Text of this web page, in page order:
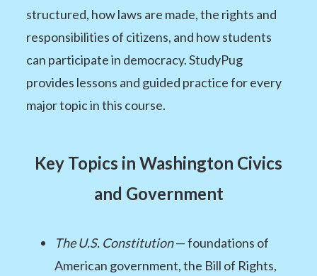
structured, how laws are made, the rights and
responsibilities of citizens, and how students
can participate in democracy. StudyPug
provides lessons and guided practice for every
major topic in this course.
Key Topics in Washington Civics
and Government
The U.S. Constitution— foundations of
American government, the Bill of Rights,